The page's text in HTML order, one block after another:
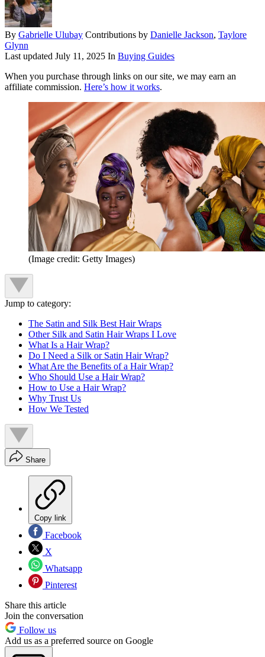
By Gabrielle Ulubay Contributions by Danielle Jackson, Taylore
Glynn
Last updated July 11, 2025 In Buying Guides
When you purchase through links on our site, we may earn an
affiliate commission. Here’s how it works.
(Image credit: Getty Images)
Jump to category:
The Satin and Silk Best Hair Wraps
Other Silk and Satin Hair Wraps I Love
What Is a Hair Wrap?
Do I Need a Silk or Satin Hair Wrap?
What Are the Benefits of a Hair Wrap?
Who Should Use a Hair Wrap?
How to Use a Hair Wrap?
Why Trust Us
How We Tested
Share
Copy link
Facebook
X
Whatsapp
Pinterest
Share this article
Join the conversation
Follow us
Add us as a preferred source on Google